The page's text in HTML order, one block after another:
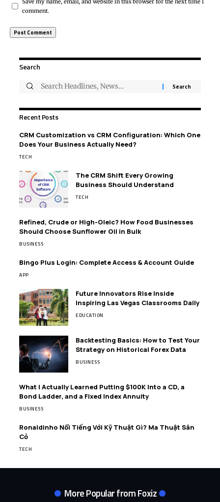
Save my name, email, and website in this browser for the next time I
comment.
Search
Recent Posts
CRM Customization vs CRM Configuration: Which One
Does Your Business Actually Need?
TECH
The CRM Shift Every Growing
Business Should Understand
TECH
Refined, Crude or High-Oleic? How Food Businesses
Should Choose Sunflower Oil in Bulk
BUSINESS
Bingo Plus Login: Complete Access & Account Guide
APP
Future Innovators Rise Inside
Inspiring Las Vegas Classrooms Daily
EDUCATION
Backtesting Basics: How to Test Your
Strategy on Historical Forex Data
BUSINESS
What I Actually Learned Putting $100K Into a CD, a
Bond Ladder, and a Fixed Index Annuity
BUSINESS
Ronaldinho Nổi Tiếng Với Kỹ Thuật Gì? Ma Thuật Sân
Cỏ
TECH
More Popular from Foxiz